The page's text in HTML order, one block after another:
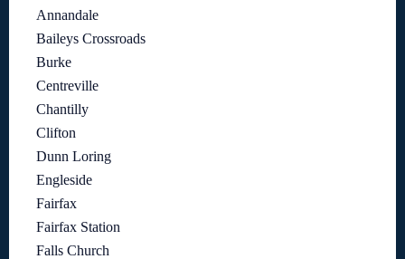
Annandale
Baileys Crossroads
Burke
Centreville
Chantilly
Clifton
Dunn Loring
Engleside
Fairfax
Fairfax Station
Falls Church